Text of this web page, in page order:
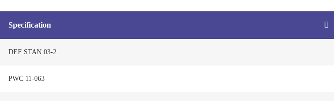
Specification
DEF STAN 03-2
PWC 11-063